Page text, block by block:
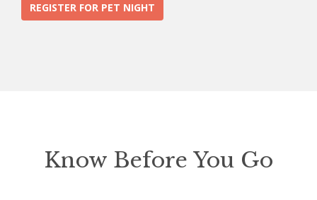
REGISTER FOR PET NIGHT
Know Before You Go